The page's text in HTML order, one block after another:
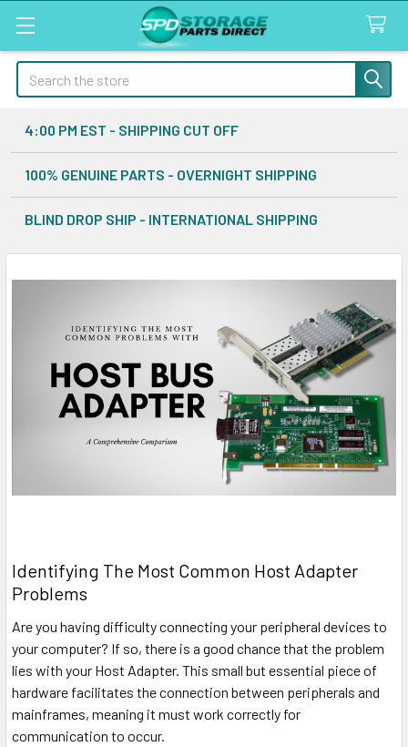
Search
4:00 PM EST - SHIPPING CUT OFF
100% GENUINE PARTS - OVERNIGHT SHIPPING
BLIND DROP SHIP - INTERNATIONAL SHIPPING
Identifying The Most Common Host Adapter
Problems
Are you having difficulty connecting your peripheral devices to
your computer? If so, there is a good chance that the problem
lies with your Host Adapter. This small but essential piece of
hardware facilitates the connection between peripherals and
mainframes, meaning it must work correctly for
communication to occur.